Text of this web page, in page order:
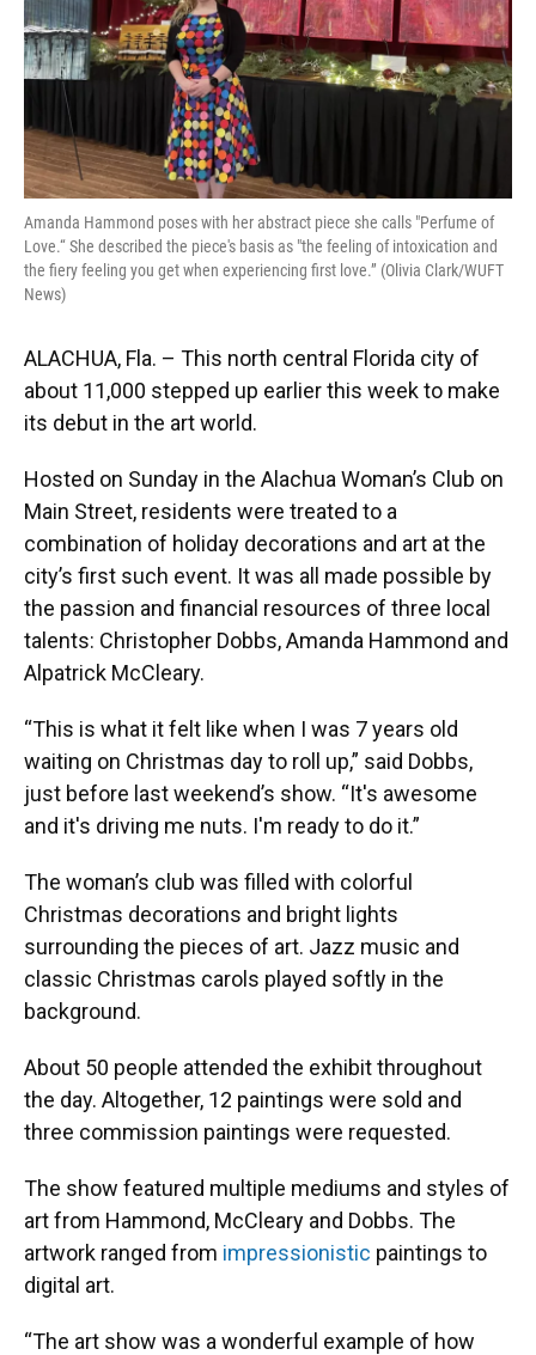
Amanda Hammond poses with her abstract piece she calls "Perfume of
Love.“ She described the piece's basis as "the feeling of intoxication and
the fiery feeling you get when experiencing first love.” (Olivia Clark/WUFT
News)
ALACHUA, Fla. – This north central Florida city of
about 11,000 stepped up earlier this week to make
its debut in the art world.
Hosted on Sunday in the Alachua Woman’s Club on
Main Street, residents were treated to a
combination of holiday decorations and art at the
city’s first such event. It was all made possible by
the passion and financial resources of three local
talents: Christopher Dobbs, Amanda Hammond and
Alpatrick McCleary.
“This is what it felt like when I was 7 years old
waiting on Christmas day to roll up,” said Dobbs,
just before last weekend’s show. “It's awesome
and it's driving me nuts. I'm ready to do it.”
The woman’s club was filled with colorful
Christmas decorations and bright lights
surrounding the pieces of art. Jazz music and
classic Christmas carols played softly in the
background.
About 50 people attended the exhibit throughout
the day. Altogether, 12 paintings were sold and
three commission paintings were requested.
The show featured multiple mediums and styles of
art from Hammond, McCleary and Dobbs. The
artwork ranged from impressionistic paintings to
digital art.
“The art show was a wonderful example of how